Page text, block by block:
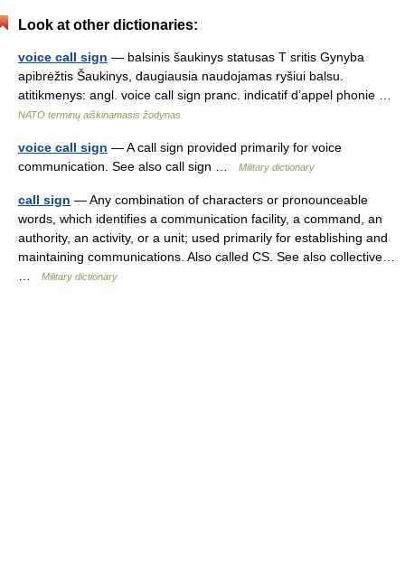
Look at other dictionaries:
voice call sign — balsinis šaukinys statusas T sritis Gynyba
apibrėžtis Šaukinys, daugiausia naudojamas ryšiui balsu.
atitikmenys: angl. voice call sign pranc. indicatif d’appel phonie …
NATO terminų aiškinamasis žodynas
voice call sign — A call sign provided primarily for voice
communication. See also call sign …
Military dictionary
call sign — Any combination of characters or pronounceable
words, which identifies a communication facility, a command, an
authority, an activity, or a unit; used primarily for establishing and
maintaining communications. Also called CS. See also collective…
Military dictionary